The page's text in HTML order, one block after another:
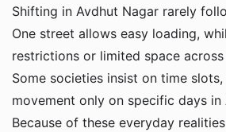
Shifting in Avdhut Nagar rarely
One street allows easy loading,
restrictions or limited space across
Some societies insist on time
movement only on specific days in
Because of these everyday